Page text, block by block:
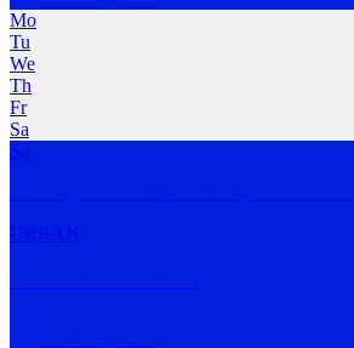
Mo
Tu
We
Th
Fr
Sa
Su
URBAN